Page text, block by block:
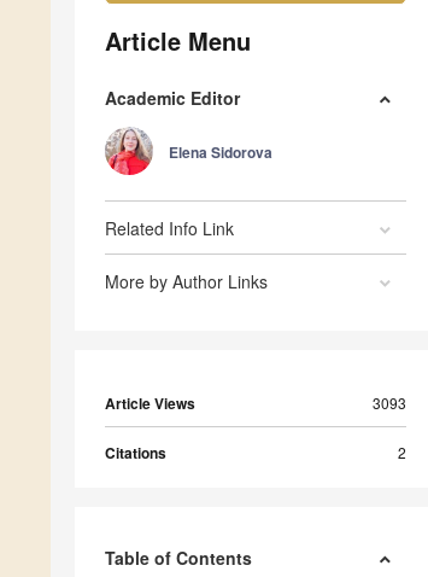
Article Menu
Academic Editor
Elena Sidorova
Related Info Link
More by Author Links
Article Views 3093
Citations 2
Table of Contents